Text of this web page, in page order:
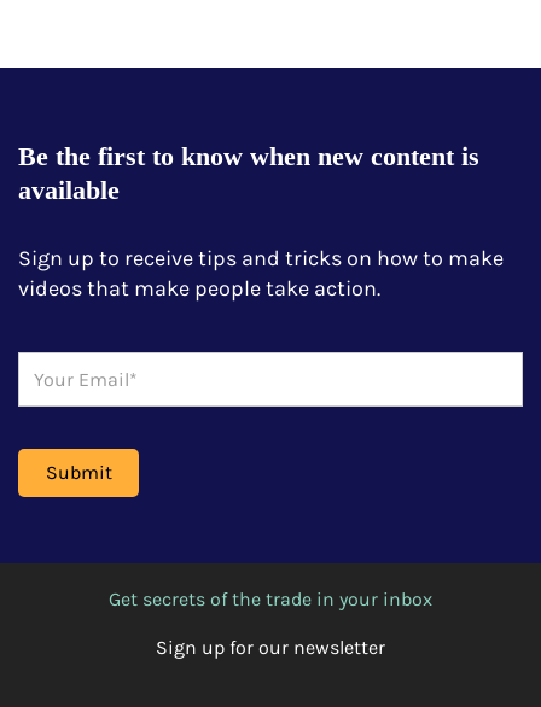
Be the first to know when new content is
available
Sign up to receive tips and tricks on how to make
videos that make people take action.
Get secrets of the trade in your inbox
Sign up for our newsletter